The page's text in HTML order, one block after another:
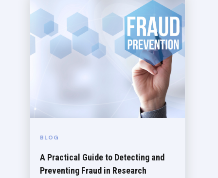
BLOG
A Practical Guide to Detecting and
Preventing Fraud in Research